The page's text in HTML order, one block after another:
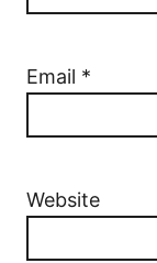
Email *
Website